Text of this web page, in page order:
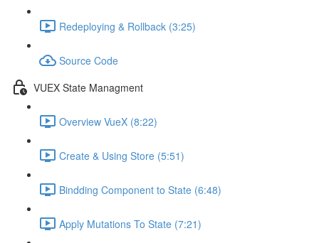
Redeploying & Rollback (3:25)
Source Code
VUEX State Managment
Overview VueX (8:22)
Create & Using Store (5:51)
Bindding Component to State (6:48)
Apply Mutations To State (7:21)